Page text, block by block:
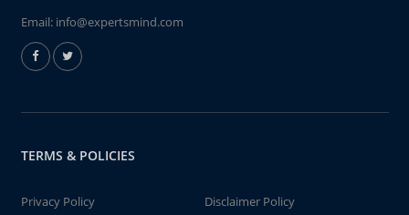
Email: info@expertsmind.com
TERMS & POLICIES
Privacy Policy
Disclaimer Policy